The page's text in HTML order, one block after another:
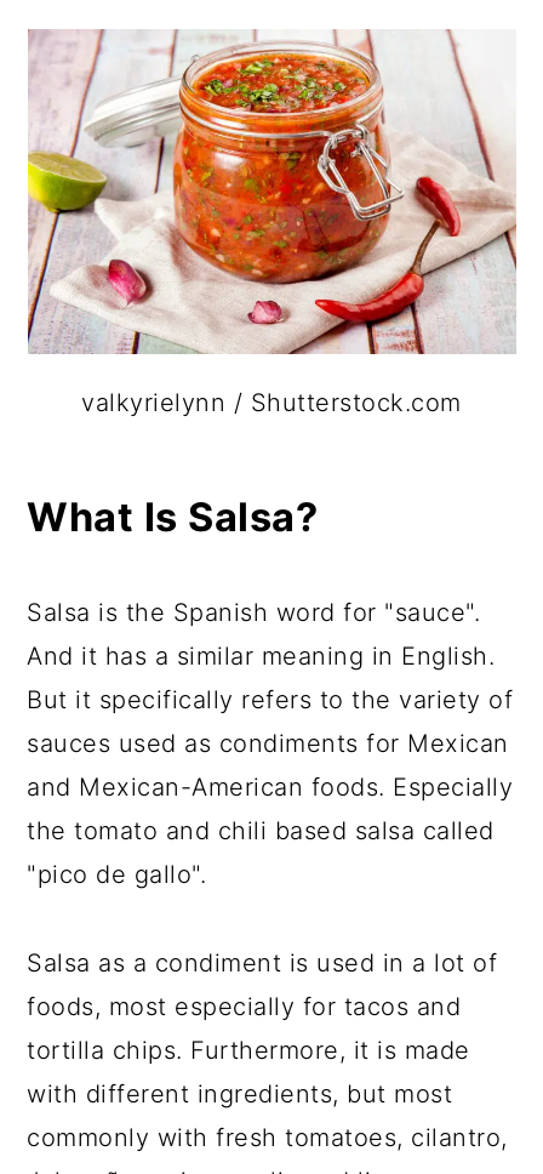
valkyrielynn / Shutterstock.com
What Is Salsa?
Salsa is the Spanish word for "sauce".
And it has a similar meaning in English.
But it specifically refers to the variety of
sauces used as condiments for Mexican
and Mexican-American foods. Especially
the tomato and chili based salsa called
"pico de gallo".
Salsa as a condiment is used in a lot of
foods, most especially for tacos and
tortilla chips. Furthermore, it is made
with different ingredients, but most
commonly with fresh tomatoes, cilantro,